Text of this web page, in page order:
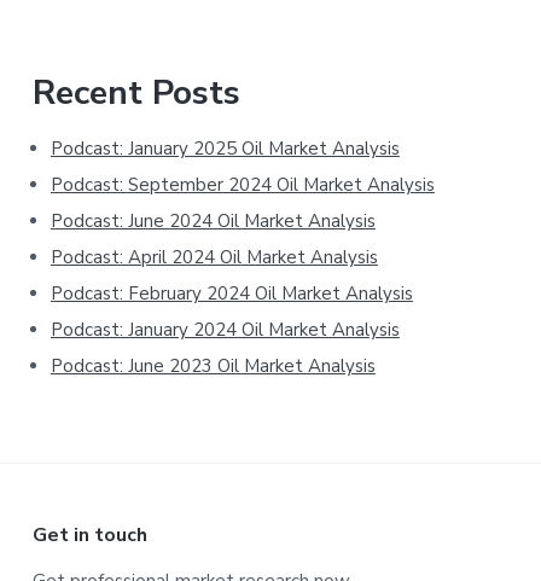
Primary
Sidebar
Recent Posts
Podcast: January 2025 Oil Market Analysis
Podcast: September 2024 Oil Market Analysis
Podcast: June 2024 Oil Market Analysis
Podcast: April 2024 Oil Market Analysis
Podcast: February 2024 Oil Market Analysis
Podcast: January 2024 Oil Market Analysis
Podcast: June 2023 Oil Market Analysis
Footer
Get in touch